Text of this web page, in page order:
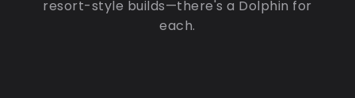
resort-style builds—there's a Dolphin for
each.